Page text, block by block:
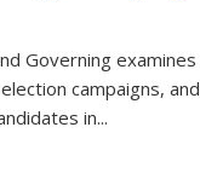
Governing
campaigns,
in...